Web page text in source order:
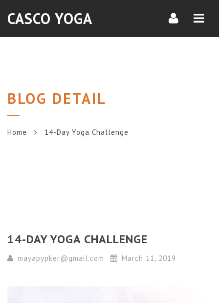
CASCO YOGA
BLOG DETAIL
Home 14-Day Yoga Challenge
14-DAY YOGA CHALLENGE
mayapypker@gmail.com March 11, 2019